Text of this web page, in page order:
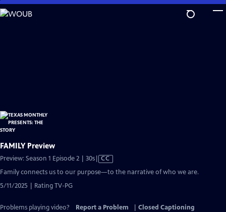
Skip
to
FAMILY Preview
Preview: Season 1 Episode 2 | 30sVideo
CC
Family connects us to our purpose—to the narrative of who we are.
5/11/2025 | Rating TV-PG
Problems playing video? Report a Problem
Closed Captioning